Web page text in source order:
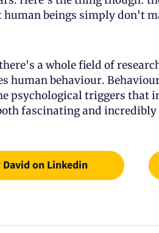
beings simply don't
a whole field of
human behaviour.
psychological triggers that
fascinating and
on Linkedin